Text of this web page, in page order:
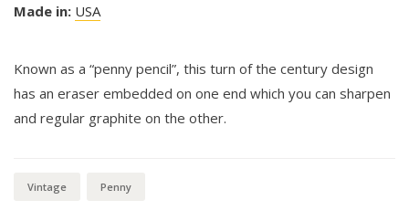
Made in: USA
Known as a “penny pencil”, this turn of the century design
has an eraser embedded on one end which you can sharpen
and regular graphite on the other.
Vintage Penny